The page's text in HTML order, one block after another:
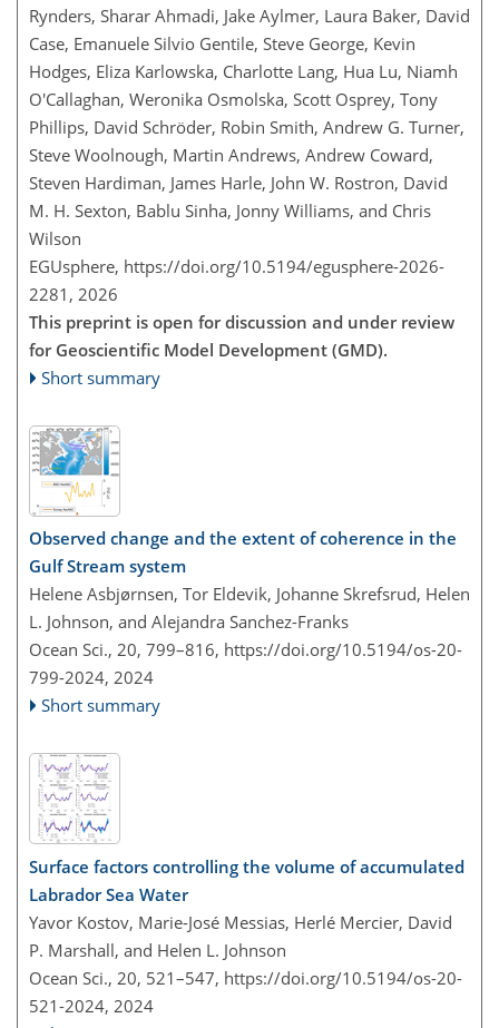
Rynders, Sharar Ahmadi, Jake Aylmer, Laura Baker, David
Case, Emanuele Silvio Gentile, Steve George, Kevin
Hodges, Eliza Karlowska, Charlotte Lang, Hua Lu, Niamh
O'Callaghan, Weronika Osmolska, Scott Osprey, Tony
Phillips, David Schröder, Robin Smith, Andrew G. Turner,
Steve Woolnough, Martin Andrews, Andrew Coward,
Steven Hardiman, James Harle, John W. Rostron, David
M. H. Sexton, Bablu Sinha, Jonny Williams, and Chris
Wilson
EGUsphere, https://doi.org/10.5194/egusphere-2026-
2281, 2026
This preprint is open for discussion and under review
for Geoscientific Model Development (GMD).
Short summary
Observed change and the extent of coherence in the
Gulf Stream system
Helene Asbjørnsen, Tor Eldevik, Johanne Skrefsrud, Helen
L. Johnson, and Alejandra Sanchez-Franks
Ocean Sci., 20, 799–816, https://doi.org/10.5194/os-20-
799-2024, 2024
Short summary
Surface factors controlling the volume of accumulated
Labrador Sea Water
Yavor Kostov, Marie-José Messias, Herlé Mercier, David
P. Marshall, and Helen L. Johnson
Ocean Sci., 20, 521–547, https://doi.org/10.5194/os-20-
521-2024, 2024